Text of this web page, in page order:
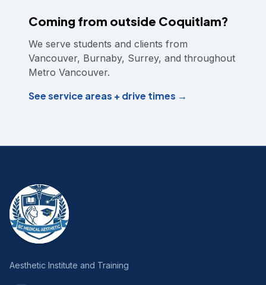
Coming from outside Coquitlam?
We serve students and clients from
Vancouver, Burnaby, Surrey, and throughout
Metro Vancouver.
See service areas + drive times →
Aesthetic Institute and Training